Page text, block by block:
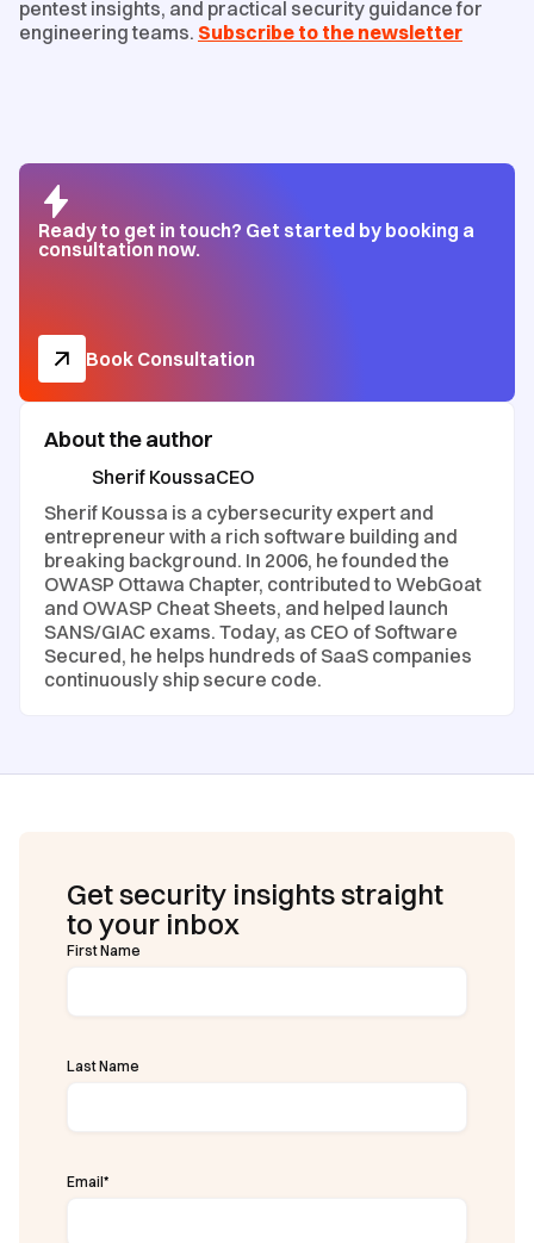
pentest insights, and practical security guidance for
engineering teams. Subscribe to the newsletter
Ready to get in touch? Get started by booking a
consultation now.
Book Consultation
About the author
Sherif KoussaCEO
Sherif Koussa is a cybersecurity expert and
entrepreneur with a rich software building and
breaking background. In 2006, he founded the
OWASP Ottawa Chapter, contributed to WebGoat
and OWASP Cheat Sheets, and helped launch
SANS/GIAC exams. Today, as CEO of Software
Secured, he helps hundreds of SaaS companies
continuously ship secure code.
Get security insights straight
to your inbox
First Name
Last Name
Email*